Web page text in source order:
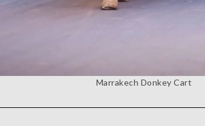
Marrakech Donkey Cart